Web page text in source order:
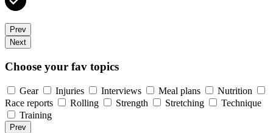
Prev
Next
Choose your fav topics
Gear Injuries Interviews Meal plans
Nutrition
Race reports
Rolling Strength Stretching
Technique
Training
Prev